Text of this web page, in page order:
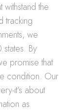
the
tracking
we
By
promise that
condition. Our
it’s about
as